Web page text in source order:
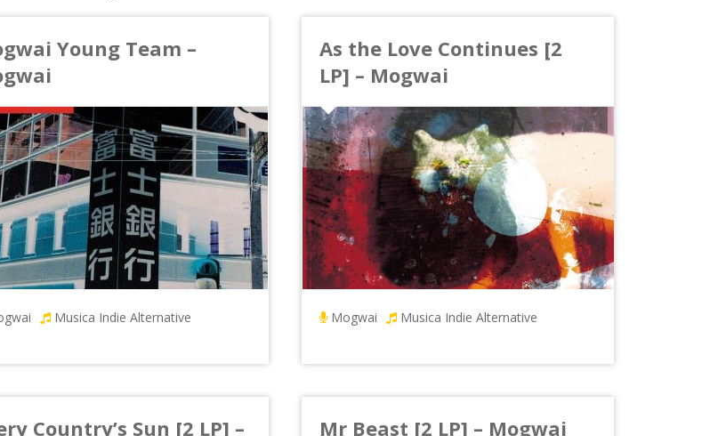
Young Team –
Musica Indie Alternative
As the Love Continues [2
LP] – Mogwai
Mogwai Musica Indie Alternative
Country’s Sun [2 LP] –
Mr Beast [2 LP] – Mogwai